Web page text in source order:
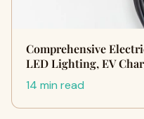
Comprehensive
LED Lighting, EV
14 min read